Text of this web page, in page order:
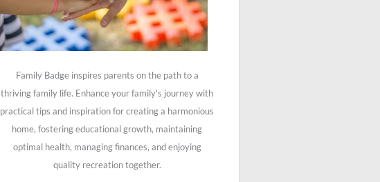
Family Badge inspires parents on the path to a
thriving family life. Enhance your family's journey with
practical tips and inspiration for creating a harmonious
home, fostering educational growth, maintaining
optimal health, managing finances, and enjoying
quality recreation together.